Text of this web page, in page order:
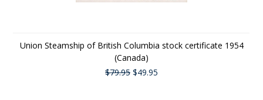
Union Steamship of British Columbia stock certificate 1954
(Canada)
$79.95 $49.95